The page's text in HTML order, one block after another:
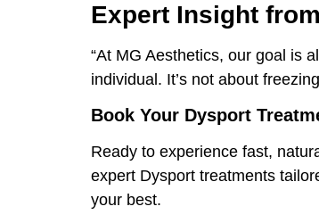
Expert Insight
“At MG Aesthetics, our goal is
individual. It’s not about
Book Your Dysport
Ready to experience fast,
expert Dysport treatments
your best.